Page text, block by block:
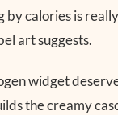
by calories is
art suggests.
widget
the creamy